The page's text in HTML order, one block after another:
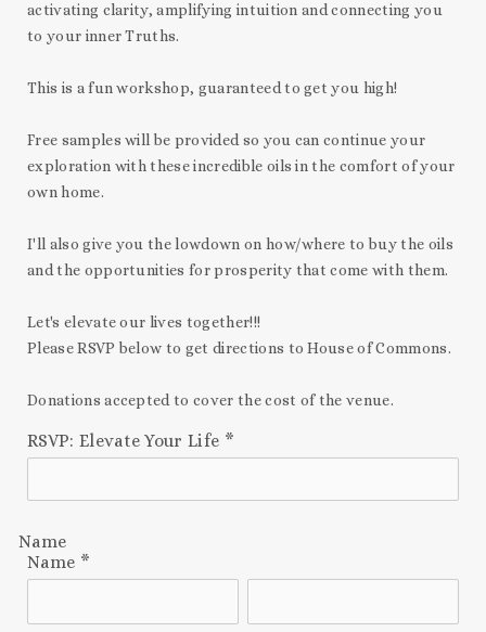
activating clarity, amplifying intuition and connecting you
to your inner Truths.
This is a fun workshop, guaranteed to get you high!
Free samples will be provided so you can continue your
exploration with these incredible oils in the comfort of your
own home.
I'll also give you the lowdown on how/where to buy the oils
and the opportunities for prosperity that come with them.
Let's elevate our lives together!!!
Please RSVP below to get directions to House of Commons.
Donations accepted to cover the cost of the venue.
RSVP: Elevate Your Life *
Name *
Name